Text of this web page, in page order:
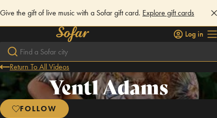
Give the gift of live music with a Sofar gift card. Explore gift cards
Log in
Return To All Videos
Yentl Adams
FOLLOW